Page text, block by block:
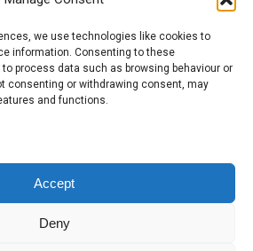
we use technologies like cookies to
information. Consenting to these
process data such as browsing behaviour or
consenting or withdrawing consent, may
and functions.
Accept
Deny